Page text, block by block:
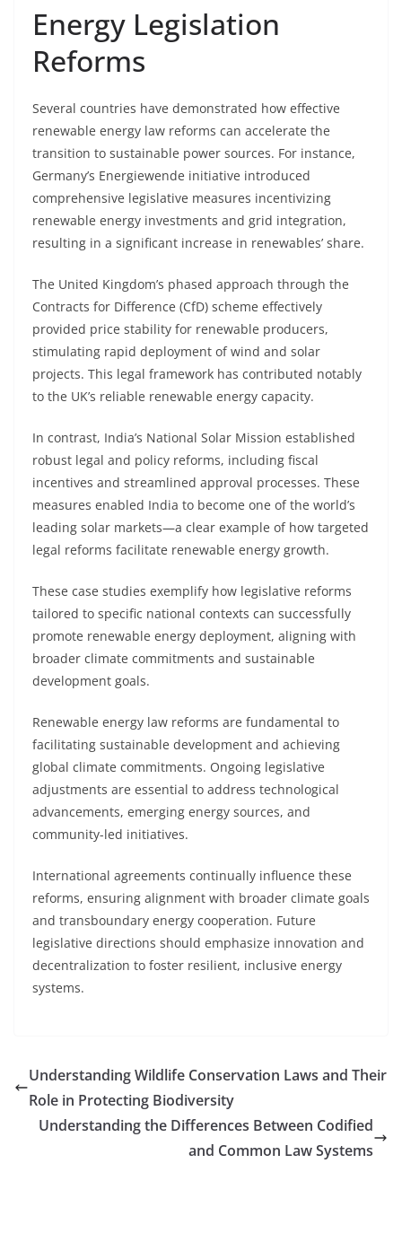
Energy Legislation
Reforms
Several countries have demonstrated how effective
renewable energy law reforms can accelerate the
transition to sustainable power sources. For instance,
Germany’s Energiewende initiative introduced
comprehensive legislative measures incentivizing
renewable energy investments and grid integration,
resulting in a significant increase in renewables’ share.
The United Kingdom’s phased approach through the
Contracts for Difference (CfD) scheme effectively
provided price stability for renewable producers,
stimulating rapid deployment of wind and solar
projects. This legal framework has contributed notably
to the UK’s reliable renewable energy capacity.
In contrast, India’s National Solar Mission established
robust legal and policy reforms, including fiscal
incentives and streamlined approval processes. These
measures enabled India to become one of the world’s
leading solar markets—a clear example of how targeted
legal reforms facilitate renewable energy growth.
These case studies exemplify how legislative reforms
tailored to specific national contexts can successfully
promote renewable energy deployment, aligning with
broader climate commitments and sustainable
development goals.
Renewable energy law reforms are fundamental to
facilitating sustainable development and achieving
global climate commitments. Ongoing legislative
adjustments are essential to address technological
advancements, emerging energy sources, and
community-led initiatives.
International agreements continually influence these
reforms, ensuring alignment with broader climate goals
and transboundary energy cooperation. Future
legislative directions should emphasize innovation and
decentralization to foster resilient, inclusive energy
systems.
Understanding Wildlife Conservation Laws and Their
Role in Protecting Biodiversity
Understanding the Differences Between Codified
and Common Law Systems